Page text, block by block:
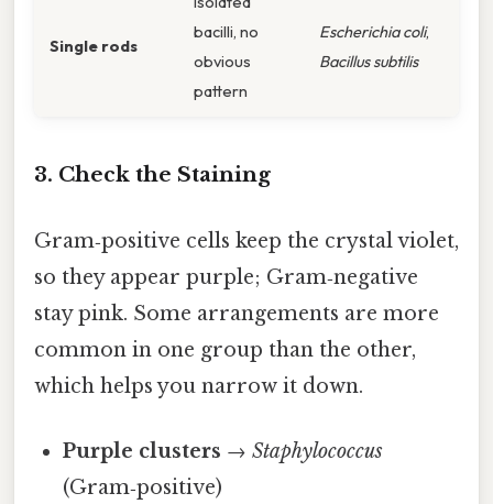
Single rods
bacilli, no
obvious
pattern
Escherichia coli,
Bacillus subtilis
3. Check the Staining
Gram‑positive cells keep the crystal violet,
so they appear purple; Gram‑negative
stay pink. Some arrangements are more
common in one group than the other,
which helps you narrow it down.
Purple clusters →Staphylococcus
(Gram‑positive)